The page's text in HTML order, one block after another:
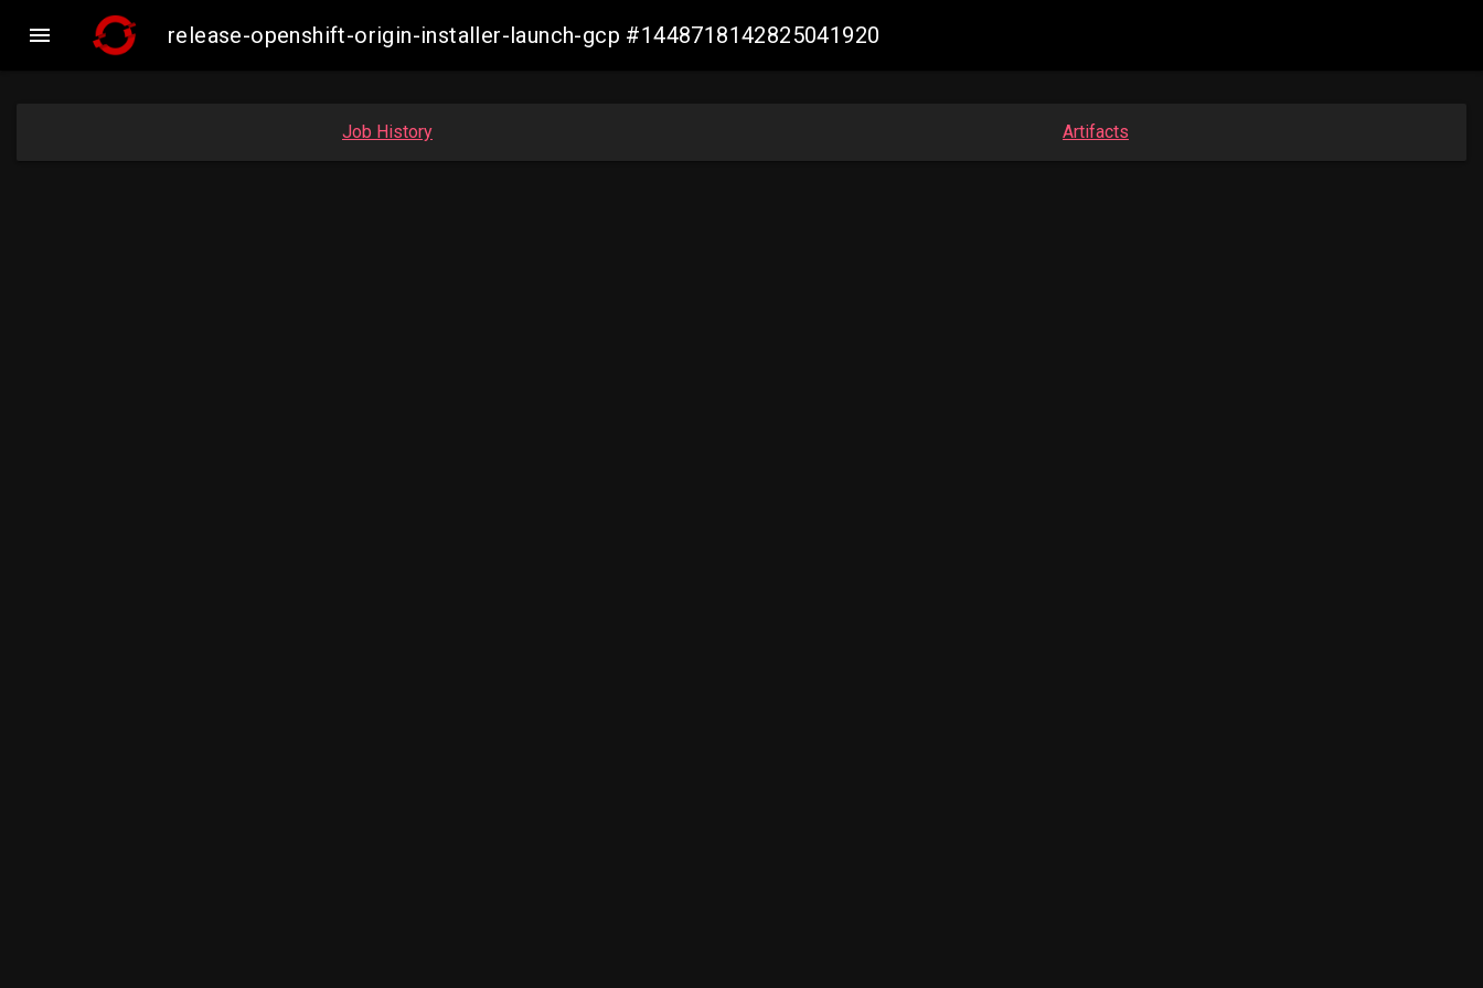
 release-openshift-origin-installer-launch-gcp #1448718142825041920
Job History Artifacts